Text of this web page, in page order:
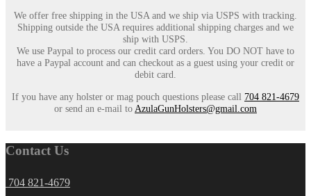
We offer free shipping in the USA and we ship via USPS with tracking.
Shipping outside the USA requires additional shipping charges and we
ship with USPS.
We use Paypal to process our credit card orders. You DO NOT have to
have a Paypal account and can checkout as a guest using your credit or
debit card.
If you have any holster or mag pouch questions please call 704 821-4679
or send an e-mail to AzulaGunHolsters@gmail.com
Contact Us
704 821-4679